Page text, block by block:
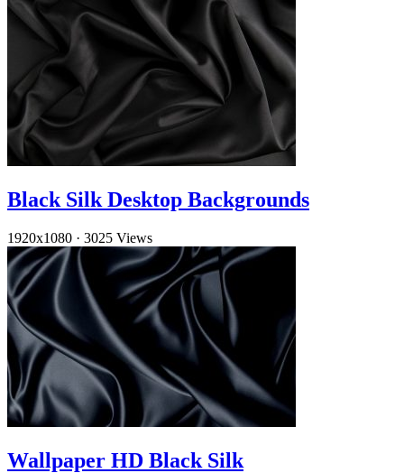
Black Silk Desktop Backgrounds
1920x1080 · 3025 Views
Wallpaper HD Black Silk